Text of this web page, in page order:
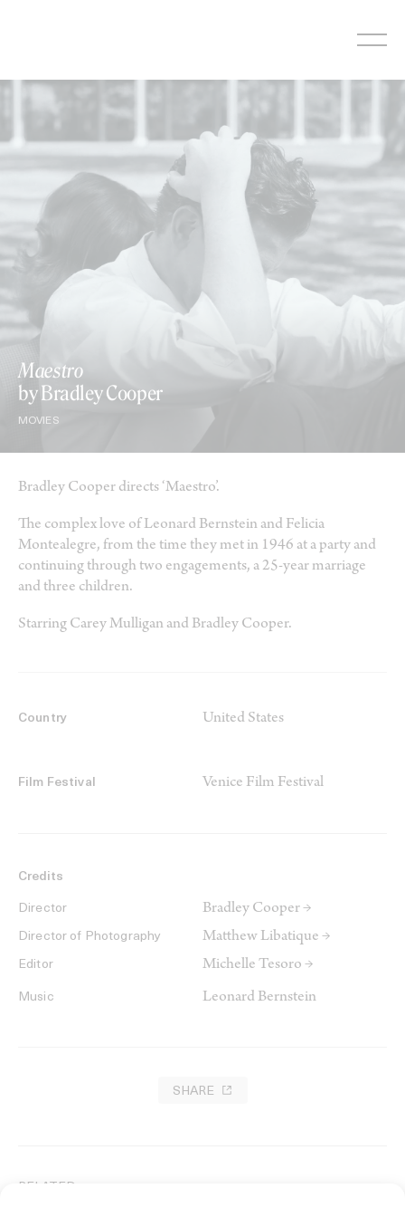
Maestro
by Bradley Cooper
MOVIES
Bradley Cooper directs ‘Maestro’.
The complex love of Leonard Bernstein and Felicia
Montealegre, from the time they met in 1946 at a party and
continuing through two engagements, a 25-year marriage
and three children.
Starring Carey Mulligan and Bradley Cooper.
Country United States
Film Festival Venice Film Festival
Credits
Director Bradley Cooper →
Director of Photography Matthew Libatique →
Editor Michelle Tesoro →
Music Leonard Bernstein
SHARE
RELATED